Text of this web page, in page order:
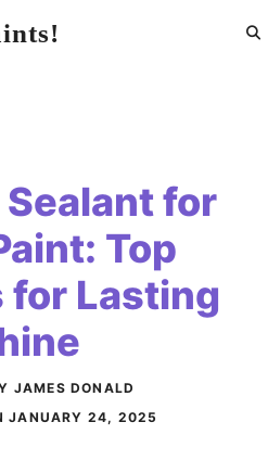
for
Top
for Lasting
JAMES DONALD
JANUARY 24, 2025